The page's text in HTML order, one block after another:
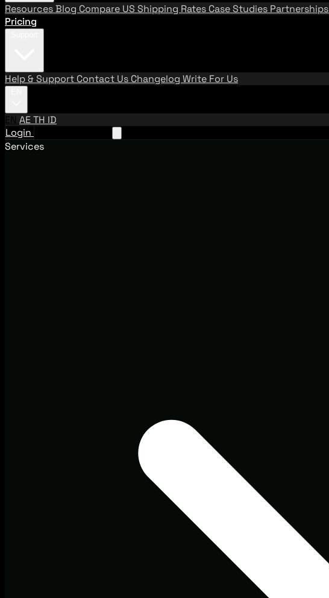
ResourcesBlog Compare US Shipping Rates Case Studies Partnerships
Pricing
Help & Support Contact Us Changelog Write For Us
EN AETH ID
Login
Services